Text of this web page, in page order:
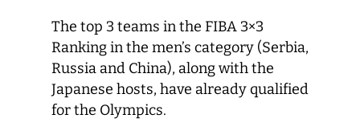
The top 3 teams in the FIBA 3×3
Ranking in the men’s category (Serbia,
Russia and China), along with the
Japanese hosts, have already qualified
for the Olympics.